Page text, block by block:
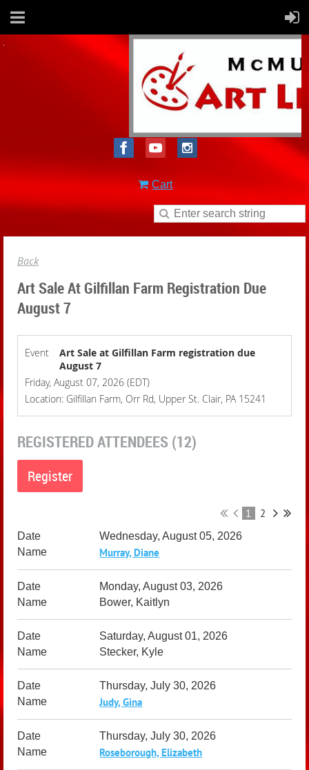
Cart
Back
Art Sale At Gilfillan Farm Registration Due
August 7
Event
Art Sale at Gilfillan Farm registration due
August 7
Friday, August 07, 2026 (EDT)
Location: Gilfillan Farm, Orr Rd, Upper St. Clair, PA 15241
REGISTERED ATTENDEES (12)
1 2
Wednesday, August 05, 2026
Murray, Diane
Monday, August 03, 2026
Bower, Kaitlyn
Saturday, August 01, 2026
Stecker, Kyle
Thursday, July 30, 2026
Judy, Gina
Thursday, July 30, 2026
Roseborough, Elizabeth